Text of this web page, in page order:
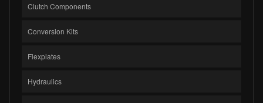
Clutch Components
Conversion Kits
Flexplates
Hydraulics